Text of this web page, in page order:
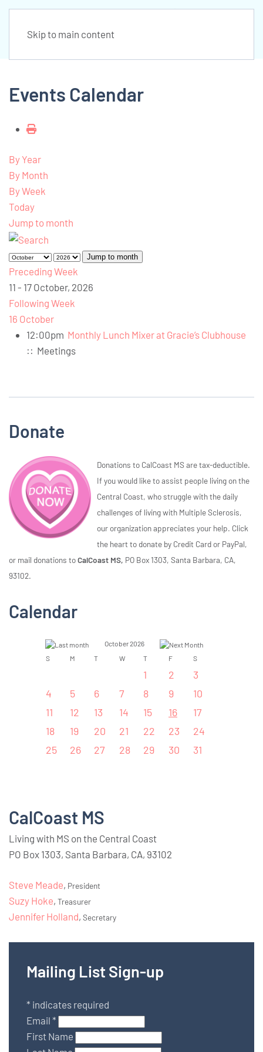
Skip to main content
Events Calendar
By Year
By Month
By Week
Today
Jump to month
Jump to month
Preceding Week
11 - 17 October, 2026
Following Week
16 October
12:00pm Monthly Lunch Mixer at Gracie’s Clubhouse
:: Meetings
Donate
Donations to CalCoast MS are tax-deductible.
If you would like to assist people living on the
Central Coast, who struggle with the daily
challenges of living with Multiple Sclerosis,
our organization appreciates your help. Click
the heart to donate by Credit Card or PayPal,
or mail donations toCalCoast MS, PO Box 1303, Santa Barbara, CA,
93102.
Calendar
October 2026
S
M T W T F S
1 2
3
4
5 6 7 8 9
10
11
12 13 14 15 16
17
18
19 20 21 22 23
24
25
26 27 28 29 30 31
CalCoast MS
Living with MS on the Central Coast
PO Box 1303, Santa Barbara, CA, 93102
Steve Meade, President
Suzy Hoke, Treasurer
Jennifer Holland, Secretary
Mailing List Sign-up
* indicates required
Email *
First Name